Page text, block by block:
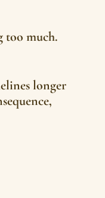
too much.
longer